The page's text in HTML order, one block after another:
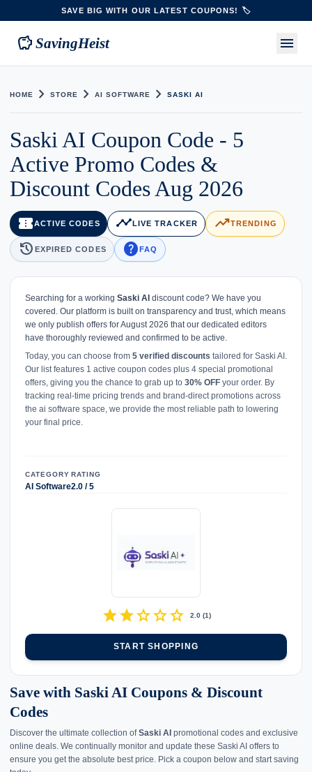
SAVE BIG WITH OUR LATEST COUPONS! 🏷️
savings SavingHeist menu
HOME chevron_right STORE chevron_right AI SOFTWARE chevron_right SASKI AI
Saski AI Coupon Code - 5
Active Promo Codes &
Discount Codes Aug 2026
confirmation_numberACTIVE CODES timeline LIVE TRACKER trending_upTRENDING
history EXPIRED CODES helpFAQ
Searching for a working Saski AI discount code? We have you
covered. Our platform is built on transparency and trust, which means
we only publish offers for August 2026 that our dedicated editors
have thoroughly reviewed and confirmed to be active.
Today, you can choose from 5 verified discounts tailored for Saski AI.
Our list features 1 active coupon codes plus 4 special promotional
offers, giving you the chance to grab up to 30% OFF your order. By
tracking real-time pricing trends and brand-direct promotions across
the ai software space, we provide the most reliable path to lowering
your final price.
CATEGORY
AI Software
RATING
2.0 / 5
starstarstarstarstar 2.0(1)
START SHOPPING
Save with Saski AI Coupons & Discount
Codes
Discover the ultimate collection ofSaski AI promotional codes and exclusive
online deals. We continually monitor and update these Saski AI offers to
ensure you get the absolute best price. Pick a coupon below and start saving